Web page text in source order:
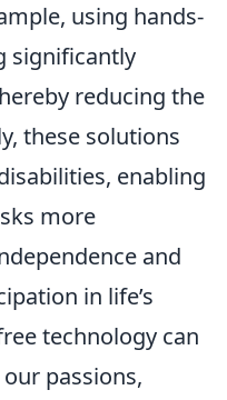
using hands-
significantly
reducing the
these solutions
enabling
more
and
in life’s
technology can
passions,